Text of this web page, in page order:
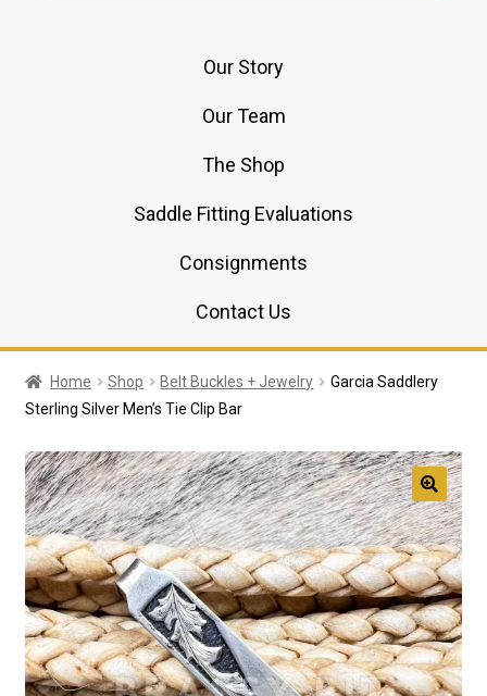
Our Story
Our Team
The Shop
Saddle Fitting Evaluations
Consignments
Contact Us
Home Shop Belt Buckles + Jewelry
Garcia Saddlery
Sterling Silver Men’s Tie Clip Bar